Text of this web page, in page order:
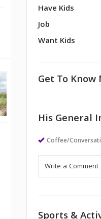
Have Kids
Job
Want Kids
Get To
His General
Coffee/